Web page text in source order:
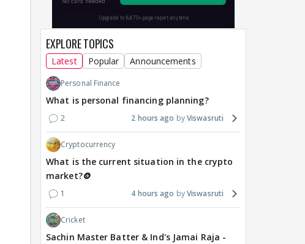
EXPLORE TOPICS
Latest Popular Announcements
Personal Finance
What is personal financing planning?
2 2 hours ago Viswasruti
Cryptocurrency
What is the current situation in the crypto
market?🪙
1 4 hours ago Viswasruti
Cricket
Sachin Master Batter & Ind's Jamai Raja -